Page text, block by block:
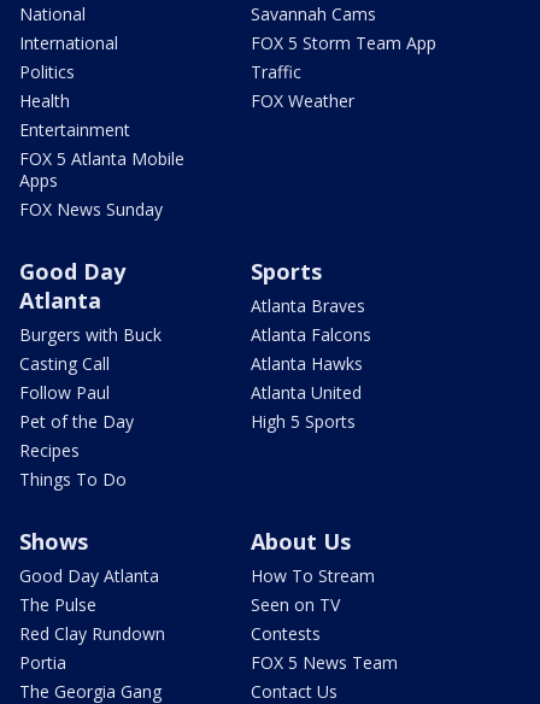
National
International
Politics
Health
Entertainment
FOX 5 Atlanta Mobile
Apps
FOX News Sunday
Savannah Cams
FOX 5 Storm Team App
Traffic
FOX Weather
Good Day
Atlanta
Burgers with Buck
Casting Call
Follow Paul
Pet of the Day
Recipes
Things To Do
Sports
Atlanta Braves
Atlanta Falcons
Atlanta Hawks
Atlanta United
High 5 Sports
Shows
Good Day Atlanta
The Pulse
Red Clay Rundown
Portia
The Georgia Gang
About Us
How To Stream
Seen on TV
Contests
FOX 5 News Team
Contact Us